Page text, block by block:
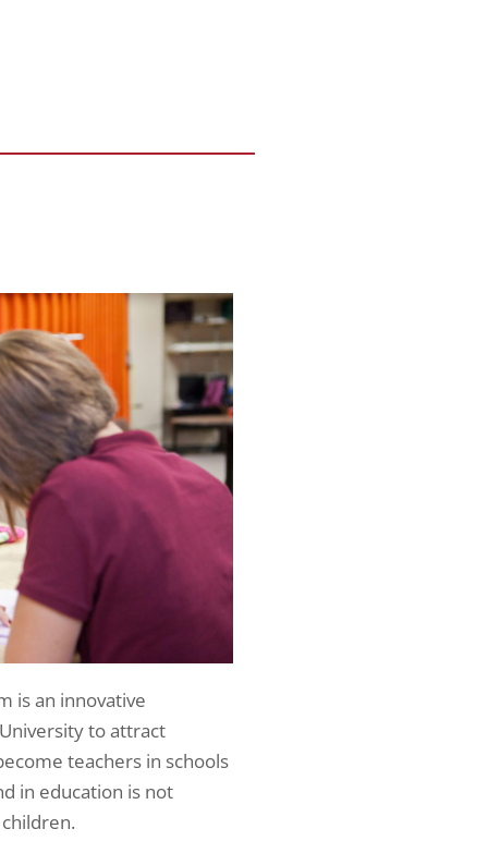
is an innovative
to attract
teachers in schools
in education is not